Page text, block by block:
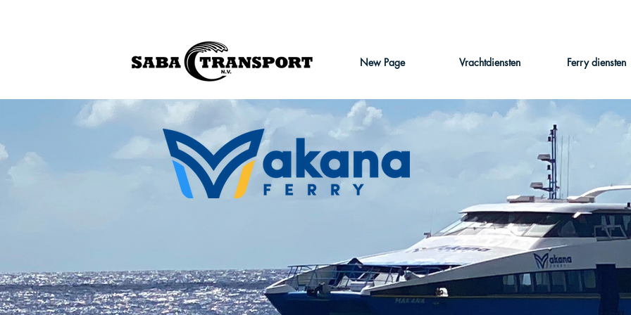
New Page Vrachtdiensten Ferry diensten